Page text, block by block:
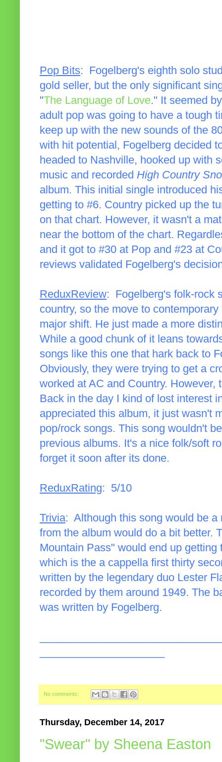
Pop Bits: Fogelberg's eighth solo
gold seller, but the only significant
"The Language of Love." It seemed
adult pop was going to have a tough
keep up with the new sounds of the
with hit potential, Fogelberg decided
headed to Nashville, hooked up with
music and recorded High Country
album. This initial single introduced
getting to #6. Country picked up the
on that chart. However, it wasn't a
near the bottom of the chart.
and it got to #30 at Pop and #23 at
reviews validated Fogelberg's
ReduxReview: Fogelberg's folk-rock
country, so the move to
major shift. He just made a more
While a good chunk of it leans
songs like this one that hark back to
Obviously, they were trying to get a
worked at AC and Country.
Back in the day I kind of lost interest
appreciated this album, it just wasn't
pop/rock songs. This song wouldn't
previous albums. It's a nice folk/soft
forget it soon after its done.
ReduxRating: 5/10
Trivia: Although this song would be a
from the album would do a bit better.
Mountain Pass" would end up
which is the a cappella first thirty
written by the legendary duo Lester
recorded by them around 1949. The
was written by Fogelberg.
No comments:
Thursday, December 14, 2017
"Swear" by Sheena Easton